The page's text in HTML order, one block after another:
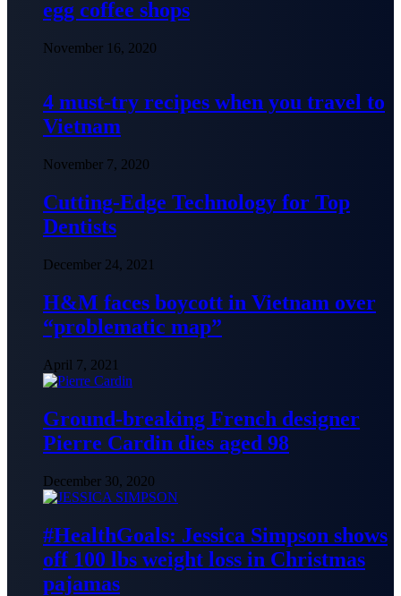
egg coffee shops
November 16, 2020
4 must-try recipes when you travel to
Vietnam
November 7, 2020
Cutting-Edge Technology for Top
Dentists
December 24, 2021
H&M faces boycott in Vietnam over
“problematic map”
April 7, 2021
Ground-breaking French designer
Pierre Cardin dies aged 98
December 30, 2020
#HealthGoals: Jessica Simpson shows
off 100 lbs weight loss in Christmas
pajamas